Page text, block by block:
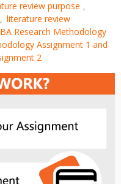
review purpose ,
, literature review
Research Methodology
Assignment 1 and
2